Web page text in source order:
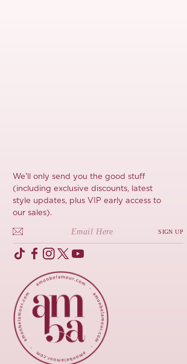
We'll only send you the good stuff
(including exclusive discounts, latest
style updates, plus VIP early access to
our sales).
SIGN UP